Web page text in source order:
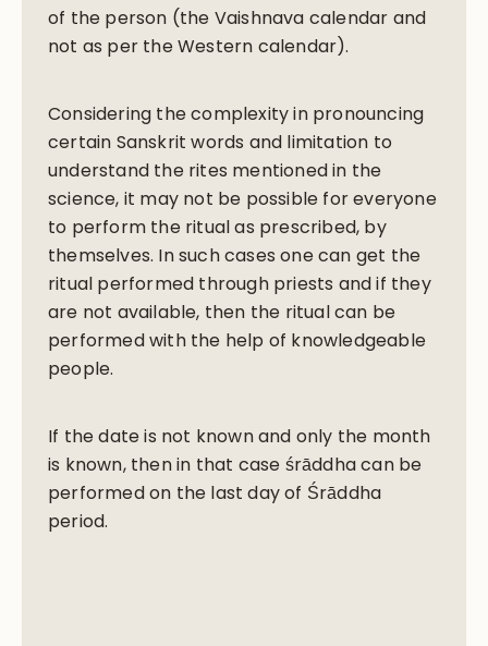
of the person (the Vaishnava calendar and
not as per the Western calendar).
Considering the complexity in pronouncing
certain Sanskrit words and limitation to
understand the rites mentioned in the
science, it may not be possible for everyone
to perform the ritual as prescribed, by
themselves. In such cases one can get the
ritual performed through priests and if they
are not available, then the ritual can be
performed with the help of knowledgeable
people.
If the date is not known and only the month
is known, then in that case śrāddha can be
performed on the last day of Śrāddha
period.